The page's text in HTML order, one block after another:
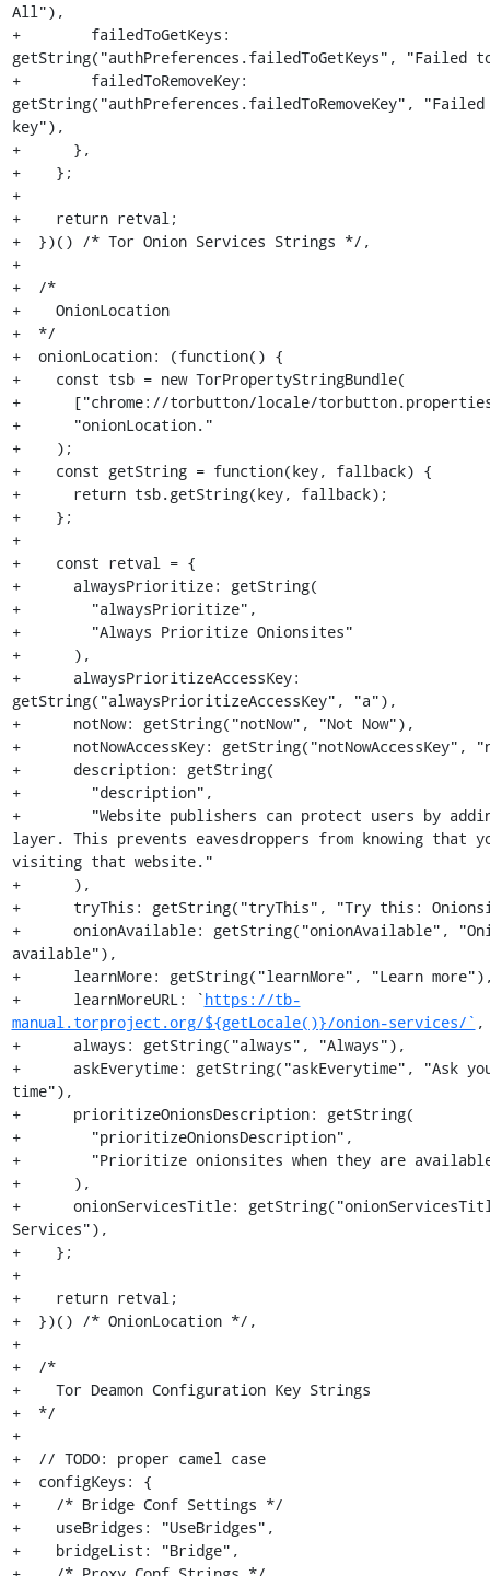
All"),
+        failedToGetKeys:
getString("authPreferences.failedToGetKeys", "Failed
+        failedToRemoveKey:
getString("authPreferences.failedToRemoveKey", "Failed
key"),
+      },
+    };
+
+    return retval;
+  })() /* Tor Onion Services Strings */,
+
+  /*
+    OnionLocation
+  */
+  onionLocation: (function() {
+    const tsb = new TorPropertyStringBundle(
+      ["chrome://torbutton/locale/
+      "onionLocation."
+    );
+    const getString = function(key, fallback) {
+      return tsb.getString(key, fallback);
+    };
+
+    const retval = {
+      alwaysPrioritize: getString(
+        "alwaysPrioritize",
+        "Always Prioritize Onionsites"
+      ),
+      alwaysPrioritizeAccessKey:
getString("alwaysPrioritizeAccessKey", "a"),
+      notNow: getString("notNow", "Not Now"),
+      notNowAccessKey: getString("notNowAccessKey",
+      description: getString(
+        "description",
+        "Website publishers can protect users by
layer. This prevents eavesdroppers from knowing that
visiting that website."
+      ),
+      tryThis: getString("tryThis", "Try this:
+      onionAvailable: getString("onionAvailable",
available"),
+      learnMore: getString("learnMore", "Learn
+      learnMoreURL: `https://tb-
manual.torproject.org/${getLocale()}/onion-services/` ,
+      always: getString("always", "Always"),
+      askEverytime: getString("askEverytime", "Ask
time"),
+      prioritizeOnionsDescription: getString(
+        "prioritizeOnionsDescription",
+        "Prioritize onionsites when they are
+      ),
+      onionServicesTitle:
Services"),
+    };
+
+    return retval;
+  })() /* OnionLocation */,
+
+  /*
+    Tor Deamon Configuration Key Strings
+  */
+
+  // TODO: proper camel case
+  configKeys: {
+    /* Bridge Conf Settings */
+    useBridges: "UseBridges",
+    bridgeList: "Bridge",